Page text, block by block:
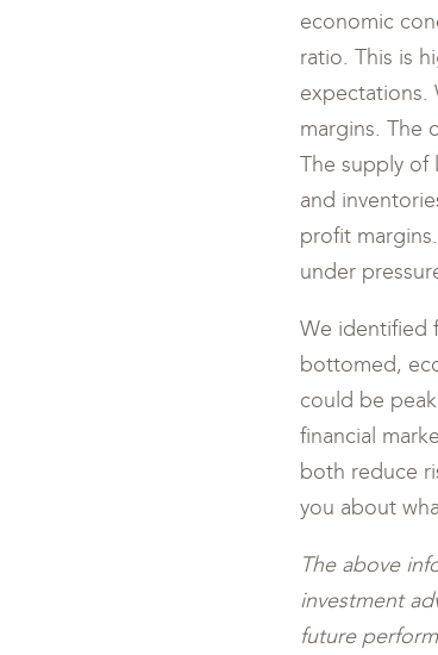
economic
ratio. This is
expectations.
margins. The
The supply of
and
profit
under
We identified
bottomed,
could be
financial
both reduce
you about
The above
investment
future